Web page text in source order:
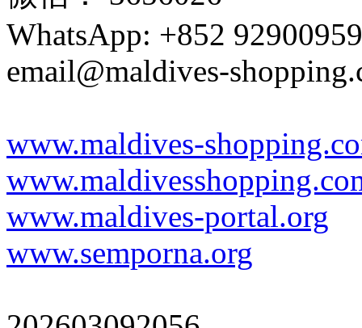
WhatsApp: +852 92900959
email@maldives-
www.maldives-
www.maldives-portal.org
www.semporna.org